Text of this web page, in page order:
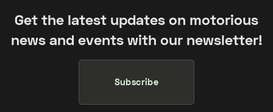
Get the latest updates on motorious
news and events with our newsletter!
Subscribe